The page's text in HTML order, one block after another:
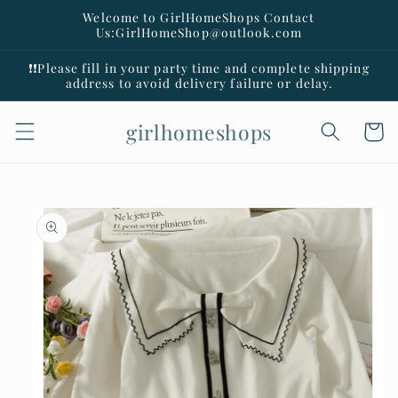
Welcome to GirlHomeShops Contact
Us:GirlHomeShop@outlook.com
❗️❗️Please fill in your party time and complete shipping
address to avoid delivery failure or delay.
girlhomeshops Cart
Skip to
product
information